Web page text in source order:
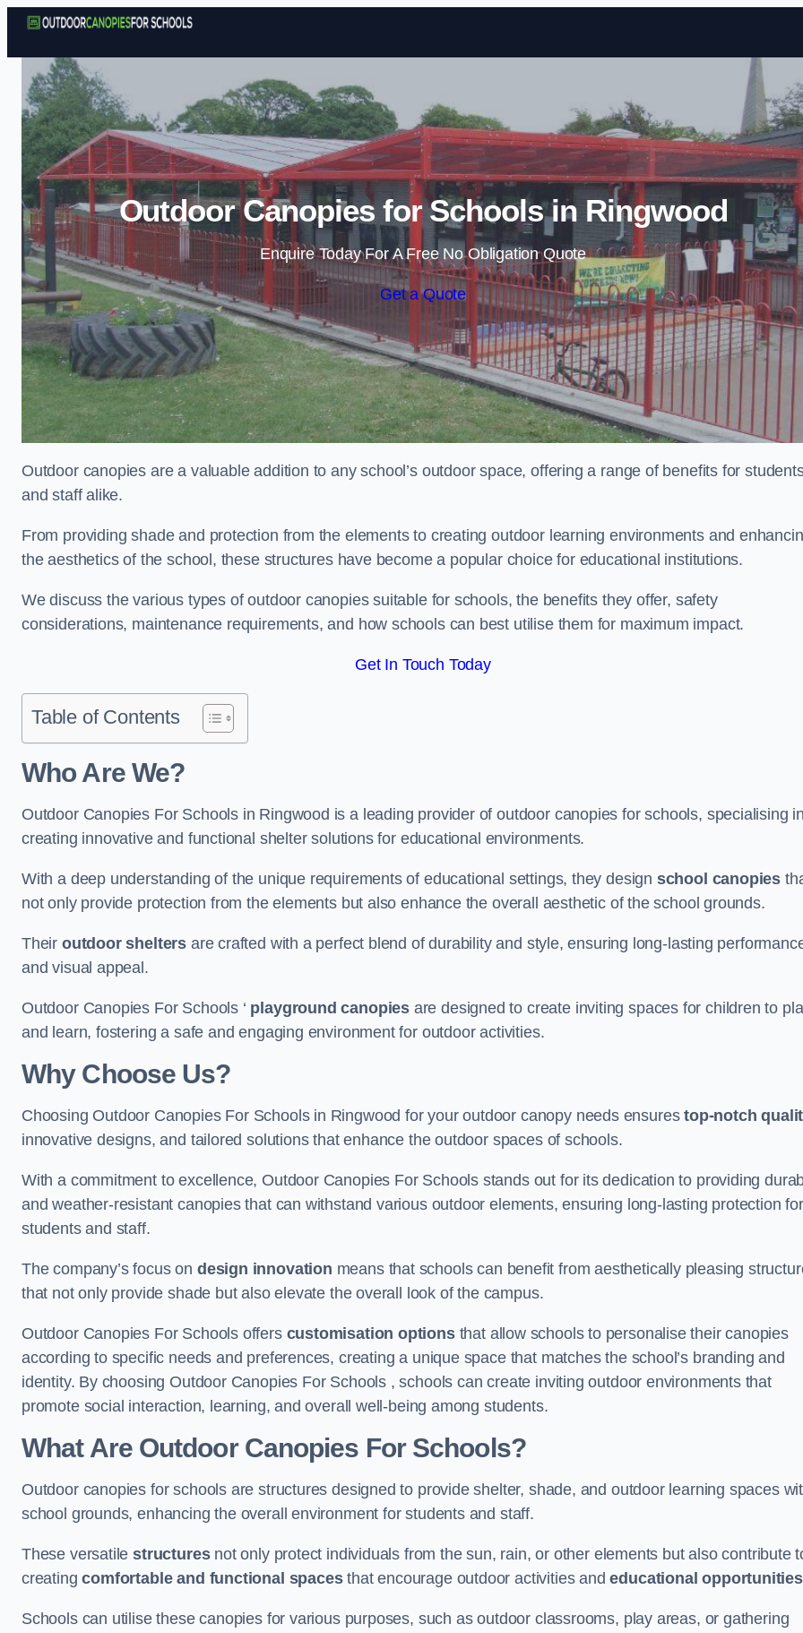
Skip to content
Outdoor Canopies for Schools in Ringwood
Enquire Today For A Free No Obligation Quote
Get a Quote
Outdoor canopies are a valuable addition to any school’s outdoor space, offering a range of benefits for
and staff alike.
From providing shade and protection from the elements to creating outdoor learning environments and
the aesthetics of the school, these structures have become a popular choice for educational institutions.
We discuss the various types of outdoor canopies suitable for schools, the benefits they offer, safety
considerations, maintenance requirements, and how schools can best utilise them for maximum impact.
Get In Touch Today
Table of Contents
Who Are We?
Outdoor Canopies For Schools in Ringwood is a leading provider of outdoor canopies for schools, specialising in
creating innovative and functional shelter solutions for educational environments.
With a deep understanding of the unique requirements of educational settings, they design school canopies
not only provide protection from the elements but also enhance the overall aesthetic of the school grounds.
Their outdoor shelters are crafted with a perfect blend of durability and style, ensuring long-lasting
and visual appeal.
Outdoor Canopies For Schools ‘ playground canopies are designed to create inviting spaces for children to
and learn, fostering a safe and engaging environment for outdoor activities.
Why Choose Us?
Choosing Outdoor Canopies For Schools in Ringwood for your outdoor canopy needs ensurestop-notch
innovative designs, and tailored solutions that enhance the outdoor spaces of schools.
With a commitment to excellence, Outdoor Canopies For Schools stands out for its dedication to providing
and weather-resistant canopies that can withstand various outdoor elements, ensuring long-lasting protection for
students and staff.
The company’s focus on design innovation means that schools can benefit from aesthetically pleasing
that not only provide shade but also elevate the overall look of the campus.
Outdoor Canopies For Schools offers customisation optionsthat allow schools to personalise their canopies
according to specific needs and preferences, creating a unique space that matches the school’s branding and
identity. By choosing Outdoor Canopies For Schools , schools can create inviting outdoor environments that
promote social interaction, learning, and overall well-being among students.
What Are Outdoor Canopies For Schools?
Outdoor canopies for schools are structures designed to provide shelter, shade, and outdoor learning spaces
school grounds, enhancing the overall environment for students and staff.
These versatilestructuresnot only protect individuals from the sun, rain, or other elements but also contribute
creatingcomfortable and functional spacesthat encourage outdoor activities andeducational opportunities
Schools can utilise these canopies for various purposes, such as outdoor classrooms, play areas, or gathering